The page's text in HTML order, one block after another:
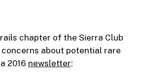
chapter of the Sierra Club
concerns about potential rare
2016 newsletter: